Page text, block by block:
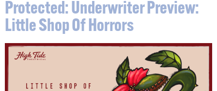
Protected: Underwriter Preview:
Little Shop Of Horrors